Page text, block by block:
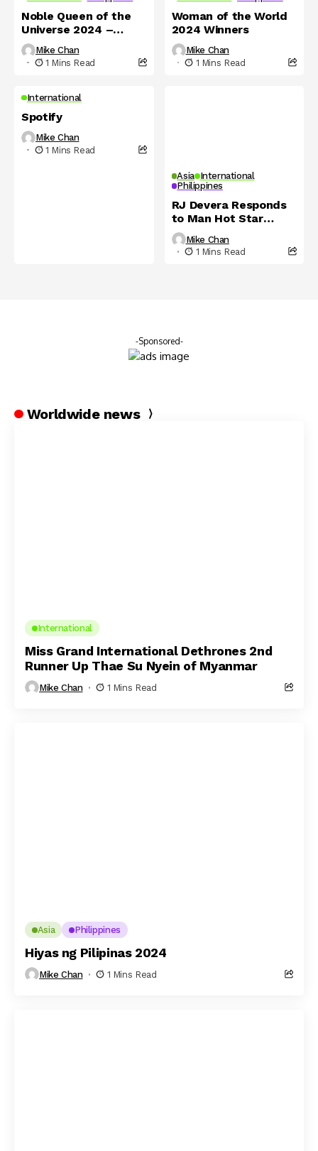
Noble Queen of the
Universe 2024 –
Winners
Mike Chan
1 Mins Read
Woman of the World
2024 Winners
Mike Chan
1 Mins Read
International
Spotify
Mike Chan
1 Mins Read
Asia International
Philippines
RJ Devera Responds
to Man Hot Star
International
Mike Chan
1 Mins Read
-Sponsored-
Worldwide news
International
Miss Grand International Dethrones 2nd
Runner Up Thae Su Nyein of Myanmar
Mike Chan 1 Mins Read
Asia Philippines
Hiyas ng Pilipinas 2024
Mike Chan 1 Mins Read